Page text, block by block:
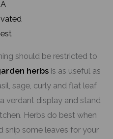
A
should be restricted to
herbs is as useful as
sage, curly and flat leaf
verdant display and stand
Herbs do best when
snip some leaves for your